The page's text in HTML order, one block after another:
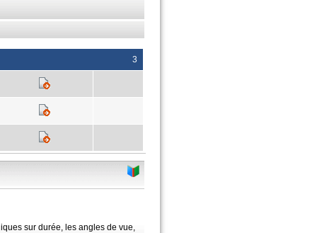
3
sur durée, les angles de vue,